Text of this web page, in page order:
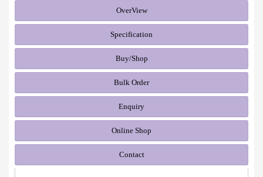
OverView
Specification
Buy/Shop
Bulk Order
Enquiry
Online Shop
Contact